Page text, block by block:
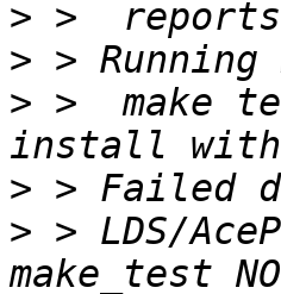
>
>
> >  make
>
> > LDS/